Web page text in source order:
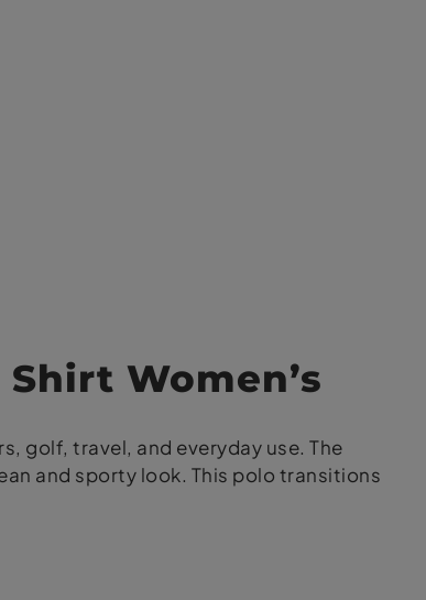
Women’s
golf, travel, and everyday use. The
and sporty look. This polo transitions